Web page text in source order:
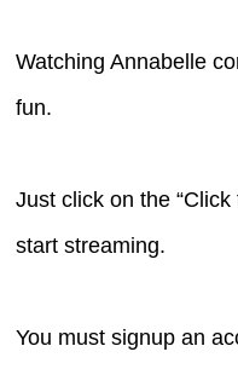
Watching Annabelle
fun.
Just click on the
start streaming.
You must signup an